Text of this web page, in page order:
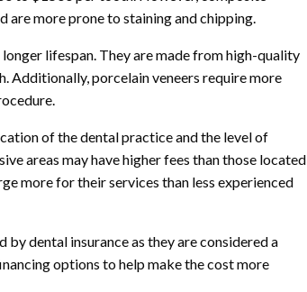
are more prone to staining and chipping.
lifespan. They are made from high-quality
Additionally, porcelain veneers require more
of the dental practice and the level of
areas may have higher fees than those located
more for their services than less experienced
dental insurance as they are considered a
options to help make the cost more